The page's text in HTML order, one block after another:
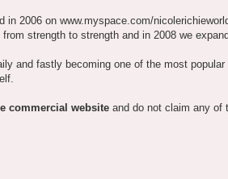
in 2006 on www.myspace.com/
strength to strength and in 2008 we
and fastly becoming one of the most
commercial website and do not claim any of